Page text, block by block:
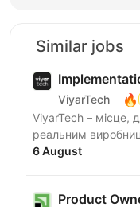
Similar jobs
ViyarTech 🔥
ViyarTech – місце,
реальним
компанія в
6 August
Product